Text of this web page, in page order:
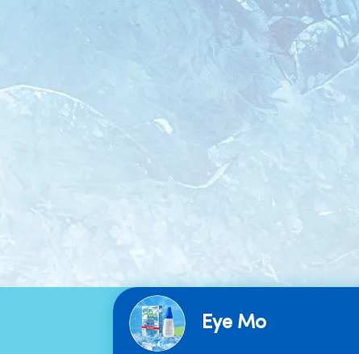
Eye Mo